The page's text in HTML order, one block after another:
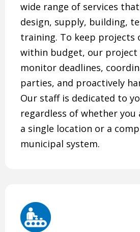
wide range of services
design, supply, building,
training. To keep projects
within budget, our project
monitor deadlines,
parties, and proactively
Our staff is dedicated to
regardless of whether you
a single location or a
municipal system.